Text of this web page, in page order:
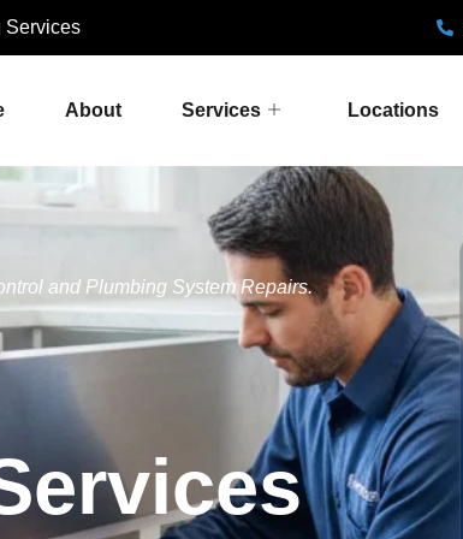
Services
About Services Locations
and Plumbing System Repairs.